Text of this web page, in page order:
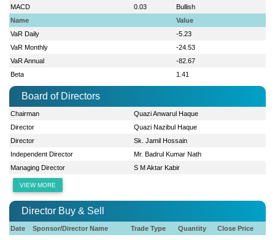
MACD
0.03
Bullish
Name
Value
VaR Daily
-5.23
VaR Monthly
-24.53
VaR Annual
-82.67
Beta
1.41
Board of Directors
Chairman
Quazi Anwarul Haque
Director
Quazi Nazibul Haque
Director
Sk. Jamil Hossain
Independent Director
Mr. Badrul Kumar Nath
Managing Director
S M Aktar Kabir
VIEW MORE
Director Buy & Sell
Date Sponsor/Director Name Trade Type Quantity Close Price